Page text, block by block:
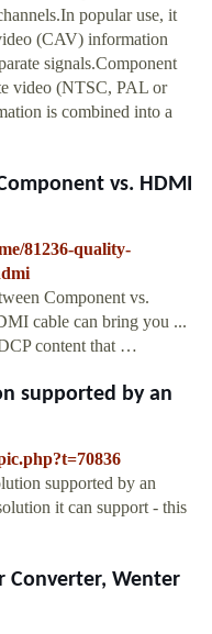
popular use, it
(CAV) information
signals.Component
video (NTSC, PAL or
is combined into a
vs. HDMI
81236-quality-
Component vs.
cable can bring you ...
content that …
supported by an
supported by an
it can support - this
Converter, Wenter